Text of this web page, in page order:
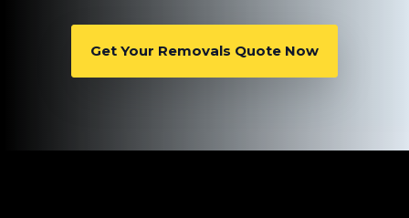
Get Your Removals Quote Now